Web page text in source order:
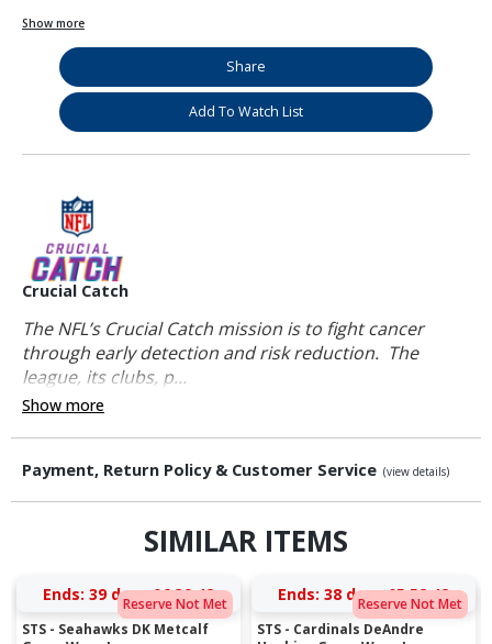
Show more
Share
Add To Watch List
Crucial Catch
The NFL’s Crucial Catch mission is to fight cancer
through early detection and risk reduction. The
league, its clubs, p...
Show more
Payment, Return Policy & Customer Service (view details)
SIMILAR ITEMS
Reserve Not Met
Ends: 39 days 06:39:41
STS - Seahawks DK Metcalf
Reserve Not Met
Ends: 38 days 05:52:41
STS - Cardinals DeAndre